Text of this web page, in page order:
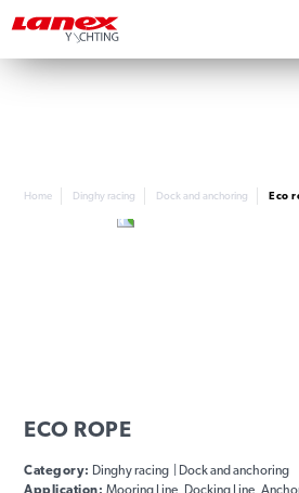
Home Dinghy racing Dock and anchoring Eco
ECO ROPE
Category: Dinghy racing | Dock and anchoring
Application: Mooring Line, Docking Line,